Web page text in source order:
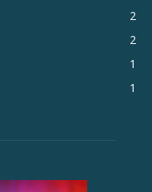
2
2
1
1